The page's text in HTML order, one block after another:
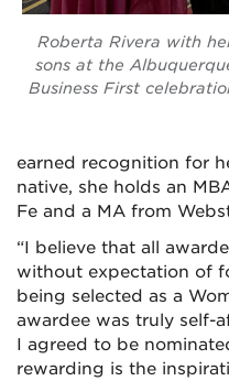
Roberta Rivera with
sons at the
Business First
earned recognition for
native, she holds an
Fe and a MA from
“I believe that all
without expectation of
being selected as a
awardee was truly self-
I agreed to be
rewarding is the